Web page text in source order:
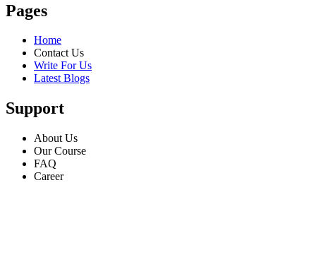
Pages
Home
Contact Us
Write For Us
Latest Blogs
Support
About Us
Our Course
FAQ
Career